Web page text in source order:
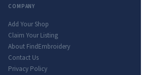
COMPANY
Add Your Shop
Claim Your Listing
About FindEmbroidery
Contact Us
Privacy Policy